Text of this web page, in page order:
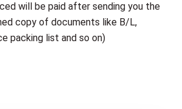
will be paid after sending you the
copy of documents like B/L,
packing list and so on)